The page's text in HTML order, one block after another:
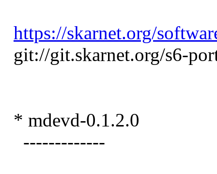
https://skarnet.org/
git://git.skarnet.org/s6-
* mdevd-0.1.2.0
-------------